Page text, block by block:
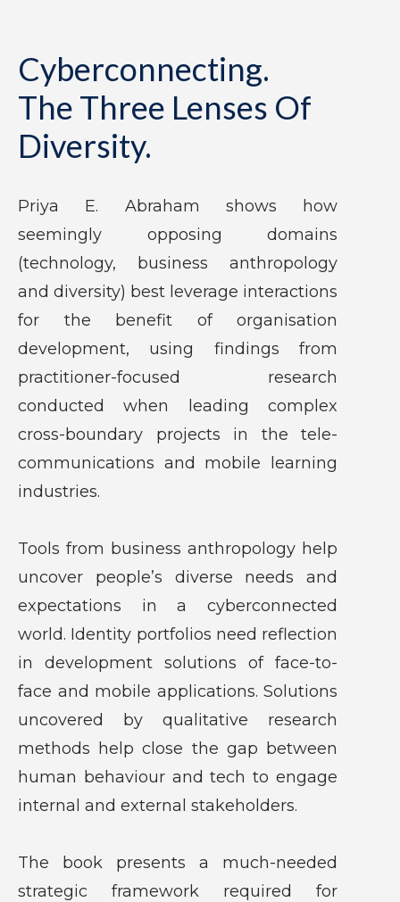
Cyberconnecting.
The Three Lenses Of
Diversity.
Priya E. Abraham shows how
seemingly opposing domains
(technology, business anthropology
and diversity) best leverage interactions
for the benefit of organisation
development, using findings from
practitioner-focused research
conducted when leading complex
cross-boundary projects in the tele-
communications and mobile learning
industries.
Tools from business anthropology help
uncover people’s diverse needs and
expectations in a cyberconnected
world. Identity portfolios need reflection
in development solutions of face-to-
face and mobile applications. Solutions
uncovered by qualitative research
methods help close the gap between
human behaviour and tech to engage
internal and external stakeholders.
The book presents a much-needed
strategic framework required for